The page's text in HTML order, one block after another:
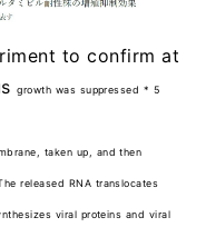
to confirm at
growth was suppressed * 5
taken up, and then
released RNA translocates
viral proteins and viral